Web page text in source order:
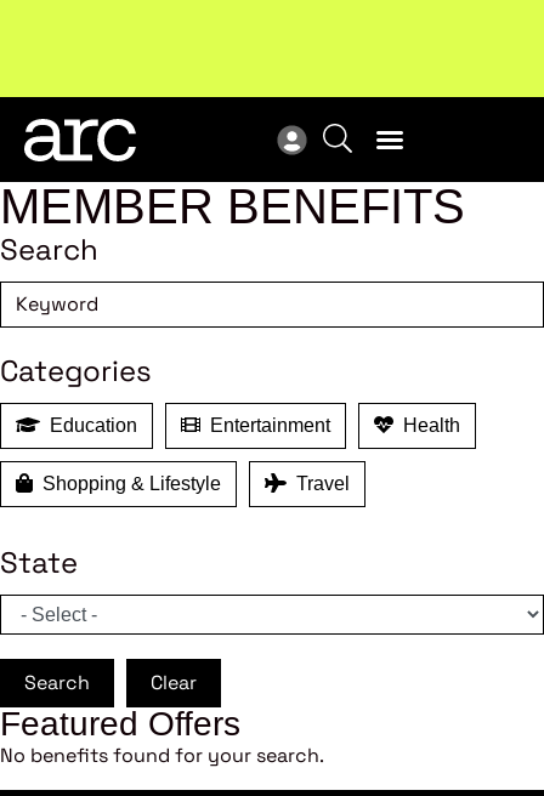
Responsibility Schemes.Read more
MEMBER BENEFITS
Search
Categories
Education Entertainment Health
Shopping & Lifestyle Travel
State
Search Clear
Featured Offers
No benefits found for your search.